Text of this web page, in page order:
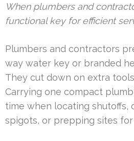
When plumbers and
functional key for efficient
Plumbers and contractors
way water key or branded
They cut down on extra
Carrying one compact
time when locating shutoffs,
spigots, or prepping sites for